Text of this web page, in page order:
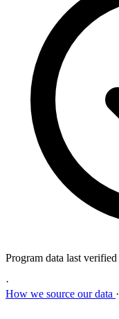
Program data last verified
·
How we source our data ·